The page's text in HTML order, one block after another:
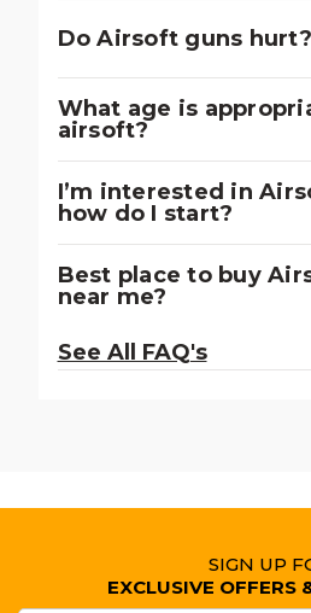
Do Airsoft guns hurt?
What age is
airsoft?
I’m interested in
how do I start?
Best place to buy
near me?
See All FAQ's
SIGN UP
EXCLUSIVE OFFERS